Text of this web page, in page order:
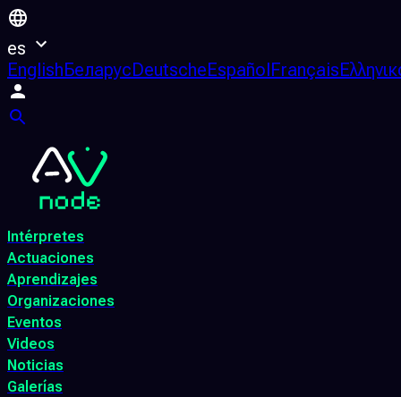
es
EnglishБеларусDeutscheEspañolFrançais
Intérpretes
Actuaciones
Aprendizajes
Organizaciones
Eventos
Videos
Noticias
Galerías